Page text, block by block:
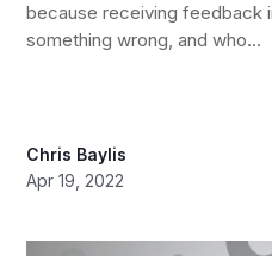
Chris Baylis
Apr 19, 2022
because receiving feedback
something wrong, and who...